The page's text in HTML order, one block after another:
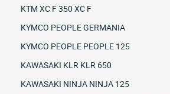
KTM XC F 350 XC F
KYMCO PEOPLE GERMANIA
KYMCO PEOPLE PEOPLE 125
KAWASAKI KLR KLR 650
KAWASAKI NINJA NINJA 125